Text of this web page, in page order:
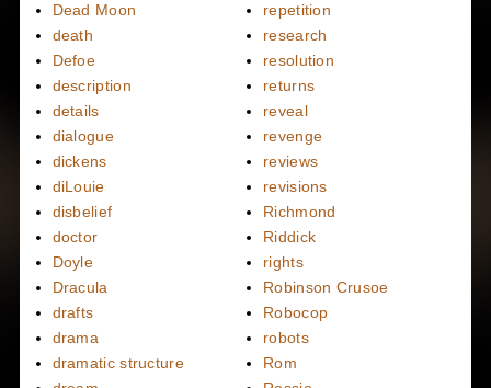
Dead Moon
death
Defoe
description
details
dialogue
dickens
diLouie
disbelief
doctor
Doyle
Dracula
drafts
drama
dramatic structure
repetition
research
resolution
returns
reveal
revenge
reviews
revisions
Richmond
Riddick
rights
Robinson Crusoe
Robocop
robots
Rom